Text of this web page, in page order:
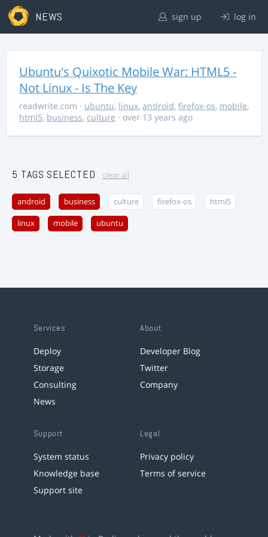
NEWS sign up log in
Ubuntu's Quixotic Mobile War: HTML5 -
Not Linux - Is The Key
readwrite.com · ubuntu, linux, android, firefox-os, mobile,
html5, business, culture · over 13 years ago
5 TAGS SELECTED clear all
android business culture firefox-os html5
linux mobile ubuntu
Services
Deploy
Storage
Consulting
News
About
Developer Blog
Twitter
Company
Support
System status
Knowledge base
Support site
Legal
Privacy policy
Terms of service